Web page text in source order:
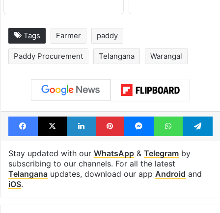
Tags Farmer paddy
Paddy Procurement Telangana Warangal
Facebook
X LinkedInPinterestMessengerWhatsApp
Stay updated with our WhatsApp& Telegramby
subscribing to our channels. For all the latest
Telanganaupdates, download our app Android and
iOS.